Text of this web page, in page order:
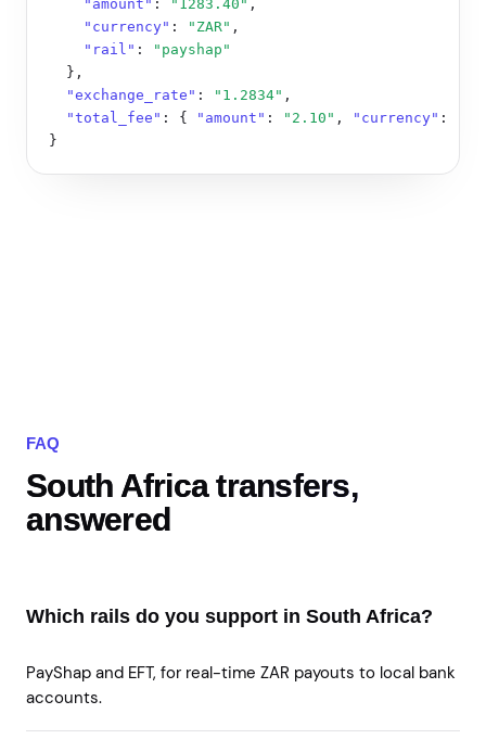
"amount" : "1283.40" ,
"currency" : "ZAR" ,
"rail" :
"payshap"
  },
"exchange_rate" : "1.2834" ,
"total_fee" : { "amount" : "2.10" , "currency" :
}
FAQ
South Africa transfers,
answered
Which rails do you support in South Africa?
PayShap and EFT, for real-time ZAR payouts to local bank
accounts.